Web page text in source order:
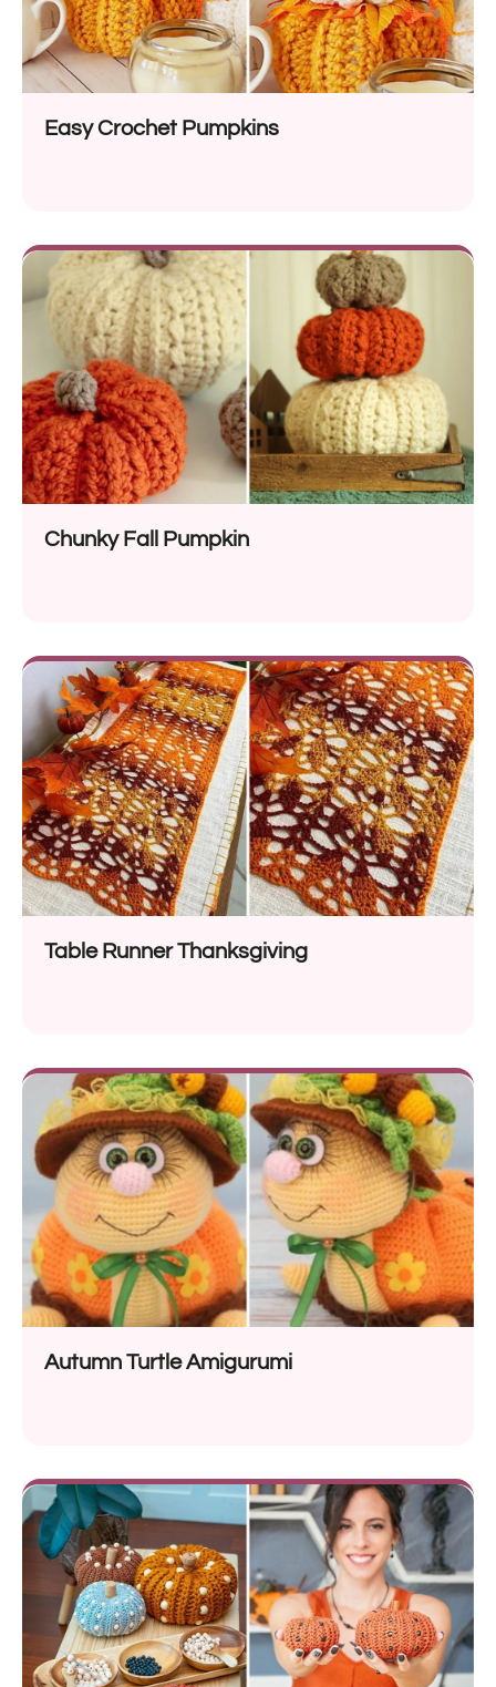
Easy Crochet Pumpkins
Chunky Fall Pumpkin
Table Runner Thanksgiving
Autumn Turtle Amigurumi